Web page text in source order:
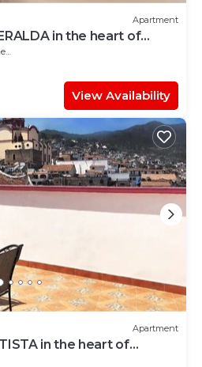
Apartment
in the heart of
View Availability
Apartment
in the heart of